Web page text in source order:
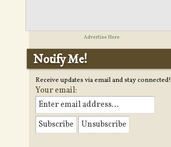
Advertise Here
Notify Me!
Receive updates via email and stay connected!
Your email: